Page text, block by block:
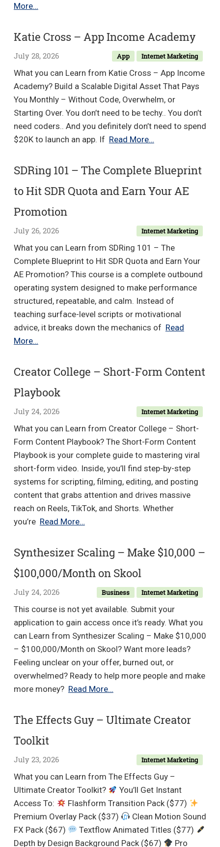
More…Ginny
Laura
Storytelling
Creator
Katie Cross – App Income Academy
App Internet Marketing
July 28, 2026
What you can Learn from Katie Cross – App Income
Academy? Build a Scalable Digital Asset That Pays
You Monthly – Without Code, Overwhelm, or
Starting Over. You don’t need to be techy.. You don’t
need coders.. And you definitely don’t need to spend
$20K to launch an app. If Read More…Katie
–
Income
SDRing 101 – The Complete Blueprint
to Hit SDR Quota and Earn Your AE
Promotion
Internet Marketing
July 26, 2026
What you can Learn from SDRing 101 – The
Complete Blueprint to Hit SDR Quota and Earn Your
AE Promotion? This course is a complete outbound
operating system designed to make performance
structured, repeatable, and calm. Instead of
teaching surface-level scripts or motivational
advice, it breaks down the mechanics of Read
More…SDRing
–
Complete
Blueprint
Hit
SDR
Quota
and
Earn
Your
AE
Promotion
Creator College – Short-Form Content
Playbook
Internet Marketing
July 24, 2026
What you can Learn from Creator College – Short-
Form Content Playbook? The Short-Form Content
Playbook is your complete guide to mastering viral
short-form video. Inside, you’ll find step-by-step
systems for scripting, filming, editing, and posting
content that grabs attention and drives massive
reach on Reels, TikTok, and Shorts. Whether
you’re Read More…Creator
Form
Content
Playbook
Synthesizer Scaling – Make $10,000 –
$100,000/Month on Skool
Business Internet Marketing
July 24, 2026
This course is not yet available. Submit your
application to gain access once it’s ready. What you
can Learn from Synthesizer Scaling – Make $10,000
– $100,000/Month on Skool? Want more leads?
Feeling unclear on your offer, burned out, or
overwhelmed? Ready to help more people and make
more money? Read More…Synthesizer
–
$100,000/Month
on
Skool
The Effects Guy – Ultimate Creator
Toolkit
Internet Marketing
July 23, 2026
What you can Learn from The Effects Guy –
Ultimate Creator Toolkit?
You’ll Get Instant
Access To:
Flashform Transition Pack ($77)
Premium Overlay Pack ($37)
Clean Motion Sound
FX Pack ($67)
Textflow Animated Titles ($77)
Depth by Design Background Pack ($67)
Pro